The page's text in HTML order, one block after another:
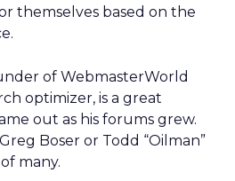
themselves based on the
of WebmasterWorld
optimizer, is a great
out as his forums grew.
Boser or Todd “Oilman”
many.